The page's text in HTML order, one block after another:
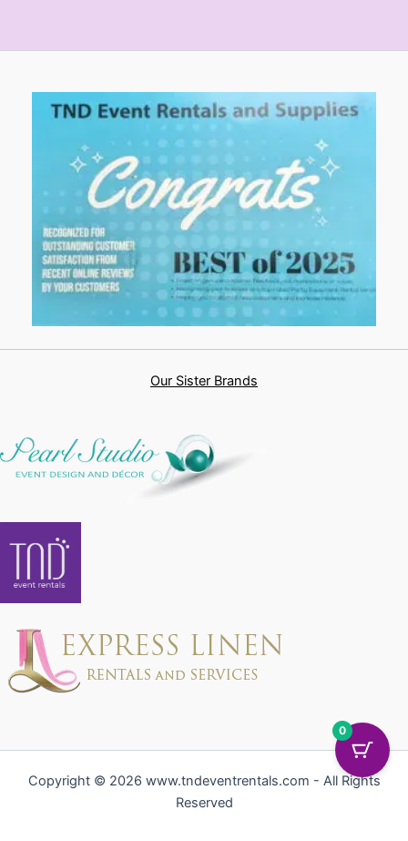
Our Sister Brands
Copyright © 2026 www.tndeventrentals.com - All Rights
Reserved
0